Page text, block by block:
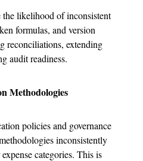
the likelihood of inconsistent
formulas, and version
reconciliations, extending
audit readiness.
Methodologies
policies and governance
inconsistently
categories. This is